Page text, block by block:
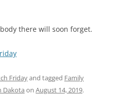
there will soon forget.
Fridayand tagged Family
Dakota on August 14, 2019.